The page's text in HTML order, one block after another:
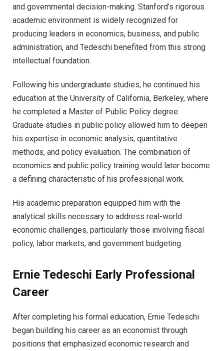
and governmental decision-making. Stanford’s rigorous
academic environment is widely recognized for
producing leaders in economics, business, and public
administration, and Tedeschi benefited from this strong
intellectual foundation.
Following his undergraduate studies, he continued his
education at the University of California, Berkeley, where
he completed a Master of Public Policy degree.
Graduate studies in public policy allowed him to deepen
his expertise in economic analysis, quantitative
methods, and policy evaluation. The combination of
economics and public policy training would later become
a defining characteristic of his professional work.
His academic preparation equipped him with the
analytical skills necessary to address real-world
economic challenges, particularly those involving fiscal
policy, labor markets, and government budgeting.
Ernie Tedeschi Early Professional
Career
After completing his formal education, Ernie Tedeschi
began building his career as an economist through
positions that emphasized economic research and